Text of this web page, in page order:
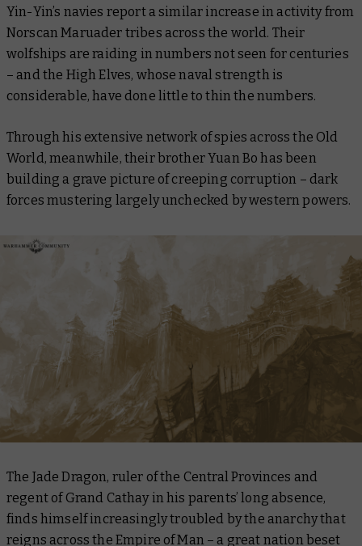
Yin-Yin’s navies report a similar increase in activity from
Norscan Maruader tribes across the world. Their
wolfships are raiding in numbers not seen for centuries
– and the High Elves, whose naval strength is
considerable, have done little to thin the numbers.
Through his extensive network of spies across the Old
World, meanwhile, their brother Yuan Bo has been
building a grave picture of creeping corruption – dark
forces mustering largely unchecked by western powers.
The Jade Dragon, ruler of the Central Provinces and
regent of Grand Cathay in his parents’ long absence,
finds himself increasingly troubled by the anarchy that
reigns across the Empire of Man – a great nation beset